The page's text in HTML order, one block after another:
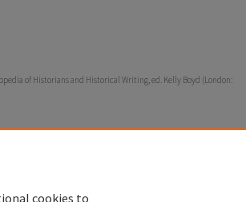
of Historians and Historical Writing, ed. Kelly Boyd (London:
cookies to